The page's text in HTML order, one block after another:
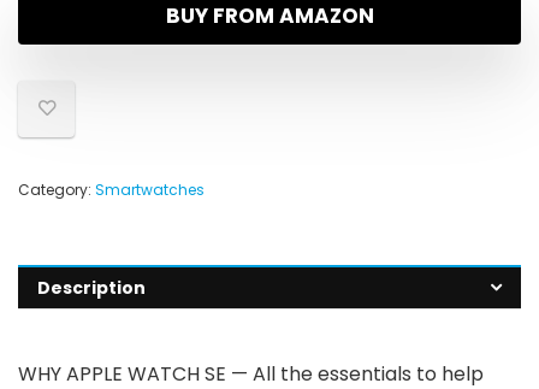
BUY FROM AMAZON
Category: Smartwatches
Description
WHY APPLE WATCH SE — All the essentials to help